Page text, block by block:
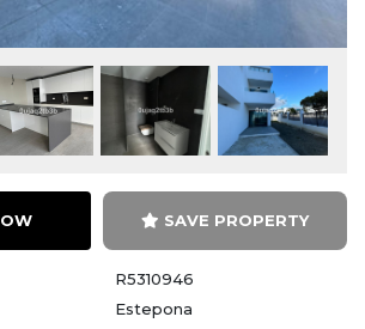
SAVE PROPERTY
R5310946
Estepona